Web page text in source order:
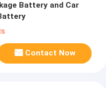
Battery and Car
Contact Now